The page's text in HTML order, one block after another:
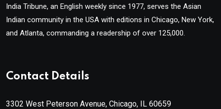
India Tribune, an English weekly since 1977, serves the Asian
Indian community in the USA with editions in Chicago, New York,
and Atlanta, commanding a readership of over 125,000.
Contact Details
3302 West Peterson Avenue, Chicago, IL 60659